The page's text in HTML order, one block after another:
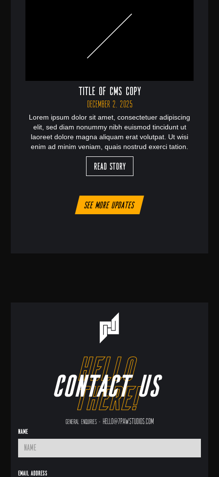
Title of CMS Copy
December 2, 2025
Lorem ipsum dolor sit amet, consectetuer adipiscing
elit, sed diam nonummy nibh euismod tincidunt ut
laoreet dolore magna aliquam erat volutpat. Ut wisi
enim ad minim veniam, quais nostrud exerci tation.
Read Story
See more updates
Contact us
hello
there!
General enquiries - hello@7pawstudios.com
Name
Email Address